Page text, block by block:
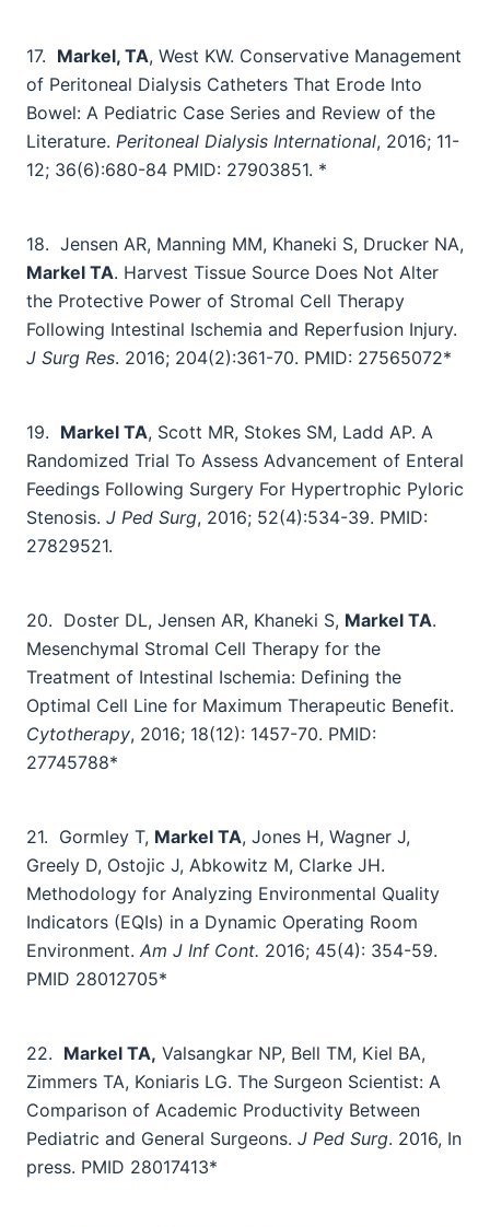
17. Markel, TA, West KW. Conservative Management
of Peritoneal Dialysis Catheters That Erode Into
Bowel: A Pediatric Case Series and Review of the
Literature. Peritoneal Dialysis International, 2016; 11-
12; 36(6):680-84 PMID: 27903851. *
18. Jensen AR, Manning MM, Khaneki S, Drucker NA,
Markel TA. Harvest Tissue Source Does Not Alter
the Protective Power of Stromal Cell Therapy
Following Intestinal Ischemia and Reperfusion Injury.
J Surg Res. 2016; 204(2):361-70. PMID: 27565072*
19. Markel TA, Scott MR, Stokes SM, Ladd AP. A
Randomized Trial To Assess Advancement of Enteral
Feedings Following Surgery For Hypertrophic Pyloric
Stenosis. J Ped Surg, 2016; 52(4):534-39. PMID:
27829521.
20. Doster DL, Jensen AR, Khaneki S, Markel TA.
Mesenchymal Stromal Cell Therapy for the
Treatment of Intestinal Ischemia: Defining the
Optimal Cell Line for Maximum Therapeutic Benefit.
Cytotherapy, 2016; 18(12): 1457-70. PMID:
27745788*
21. Gormley T, Markel TA, Jones H, Wagner J,
Greely D, Ostojic J, Abkowitz M, Clarke JH.
Methodology for Analyzing Environmental Quality
Indicators (EQIs) in a Dynamic Operating Room
Environment. Am J Inf Cont. 2016; 45(4): 354-59.
PMID 28012705*
22. Markel TA, Valsangkar NP, Bell TM, Kiel BA,
Zimmers TA, Koniaris LG. The Surgeon Scientist: A
Comparison of Academic Productivity Between
Pediatric and General Surgeons. J Ped Surg. 2016, In
press. PMID 28017413*